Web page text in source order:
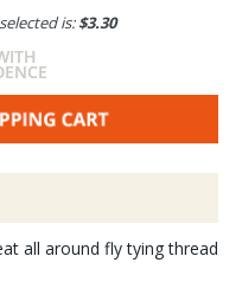
is:$3.30
all around fly tying thread